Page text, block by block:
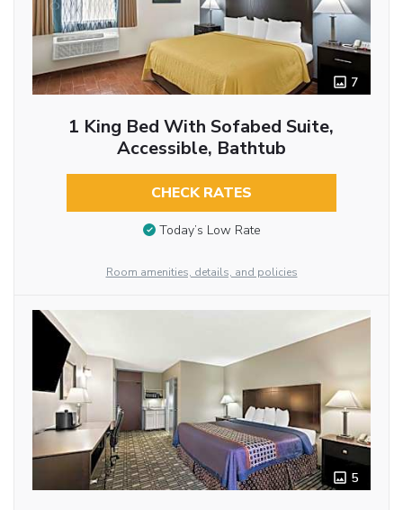
7
1 King Bed With Sofabed Suite,
Accessible, Bathtub
CHECK RATES
Today’s Low Rate
Room amenities, details, and policies
5